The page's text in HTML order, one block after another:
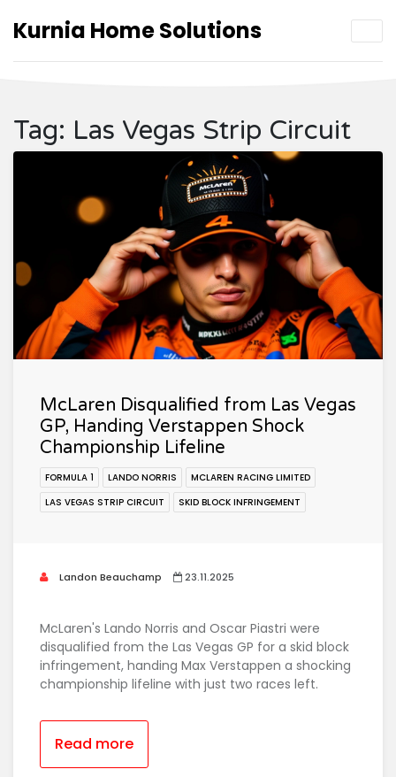
Kurnia Home Solutions
Tag: Las Vegas Strip Circuit
McLaren Disqualified from Las Vegas
GP, Handing Verstappen Shock
Championship Lifeline
FORMULA 1 LANDO NORRIS
MCLAREN RACING LIMITED
LAS VEGAS STRIP CIRCUIT
SKID BLOCK INFRINGEMENT
Landon Beauchamp 23.11.2025
McLaren's Lando Norris and Oscar Piastri were
disqualified from the Las Vegas GP for a skid block
infringement, handing Max Verstappen a shocking
championship lifeline with just two races left.
Read more